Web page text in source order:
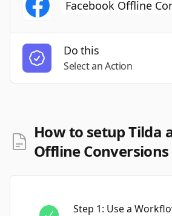
Do this
Select an Action
How to setup Tilda
Offline
Step 1: Use a